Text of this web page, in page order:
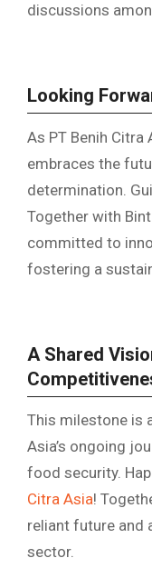
discussions
Looking
As PT Benih
embraces the
determination.
Together with
committed to
fostering a
A Shared
This milestone is
Asia’s ongoing
food security.
Citra Asia!
reliant future and
sector.